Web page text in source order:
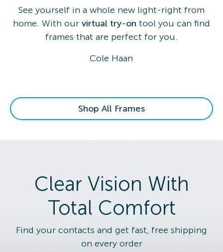
See yourself in a whole new light-right from
home. With our virtual try-on tool you can find
frames that are perfect for you.
Cole Haan
Shop All Frames
Clear Vision With
Total Comfort
Find your contacts and get fast, free shipping
on every order